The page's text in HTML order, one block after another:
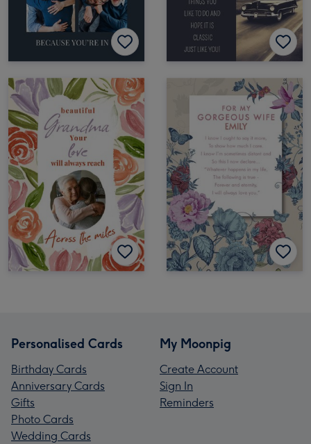
Personalised Cards
Birthday Cards
Anniversary Cards
Gifts
Photo Cards
Wedding Cards
My Moonpig
Create Account
Sign In
Reminders